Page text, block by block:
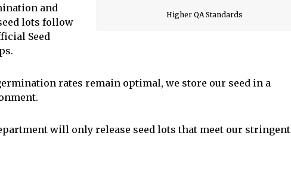
Higher QA Standards
and
lots follow
Seed
rates remain optimal, we store our seed in a
will only release seed lots that meet our stringent